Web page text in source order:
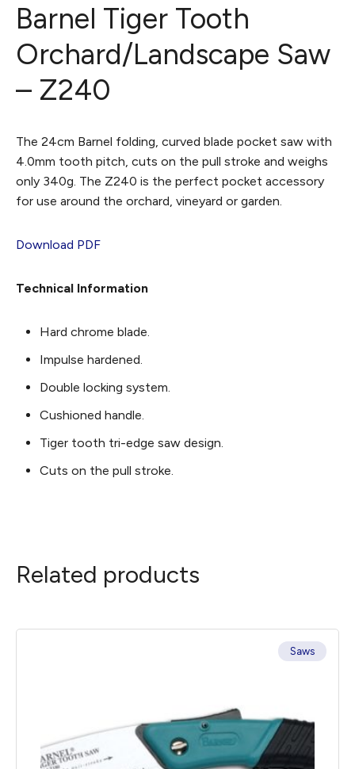
Barnel Tiger Tooth
Orchard/Landscape Saw
– Z240
The 24cm Barnel folding, curved blade pocket saw with
4.0mm tooth pitch, cuts on the pull stroke and weighs
only 340g. The Z240 is the perfect pocket accessory
for use around the orchard, vineyard or garden.
Download PDF
Technical Information
Hard chrome blade.
Impulse hardened.
Double locking system.
Cushioned handle.
Tiger tooth tri-edge saw design.
Cuts on the pull stroke.
Related products
Saws